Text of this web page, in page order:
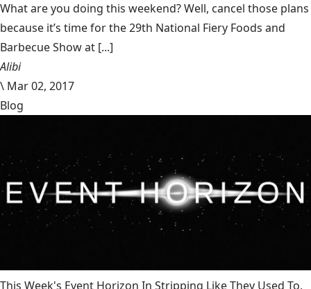
What are you doing this weekend? Well, cancel those plans
because it’s time for the 29th National Fiery Foods and
Barbecue Show at [...]
Alibi
\ Mar 02, 2017
Blog
This Week's Event Horizon In Stripping Like They Used To,